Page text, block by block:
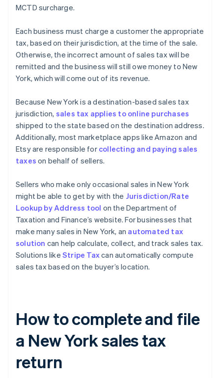
MCTD surcharge.
Each business must charge a customer the appropriate
tax, based on their jurisdiction, at the time of the sale.
Otherwise, the incorrect amount of sales tax will be
remitted and the business will still owe money to New
York, which will come out of its revenue.
Because New York is a destination-based sales tax
jurisdiction, sales tax applies to online purchases
shipped to the state based on the destination address.
Additionally, most marketplace apps like Amazon and
Etsy are responsible for collecting and paying sales
taxes on behalf of sellers.
Sellers who make only occasional sales in New York
might be able to get by with the Jurisdiction/Rate
Lookup by Address tool on the Department of
Taxation and Finance’s website. For businesses that
make many sales in New York, an automated tax
solution can help calculate, collect, and track sales tax.
Solutions like Stripe Taxcan automatically compute
sales tax based on the buyer’s location.
How to complete and file
a New York sales tax
return